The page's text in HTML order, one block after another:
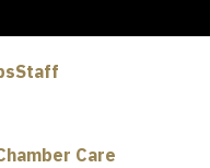
Staff
Care